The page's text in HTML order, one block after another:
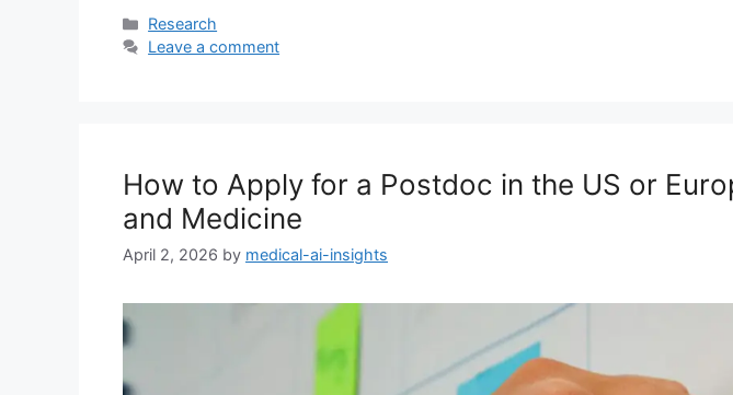
Categories
Research
Leave a comment
How to Apply for a Postdoc in the US or
and Medicine
April 2, 2026 by medical-ai-insights